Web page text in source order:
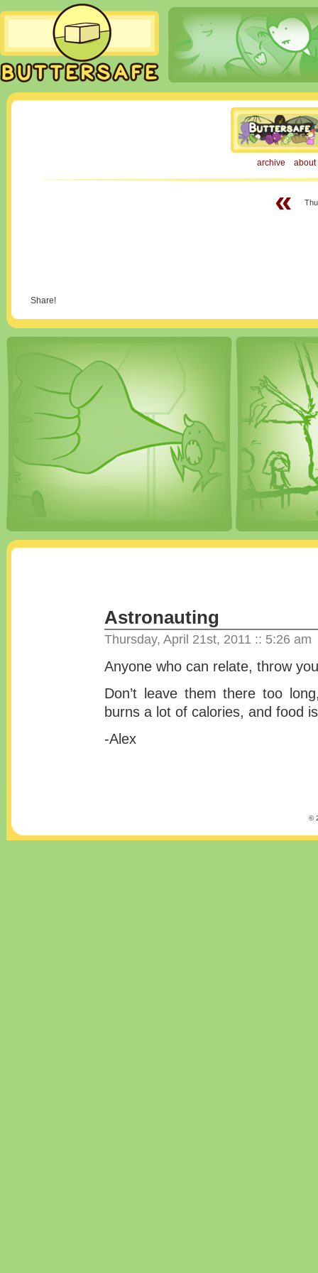
archive about
«
Share!
Astronauting
Thursday, April 21st, 2011 :: 5:26 am
Anyone who can relate, throw
Don’t leave them there too
burns a lot of calories, and food
-Alex
©